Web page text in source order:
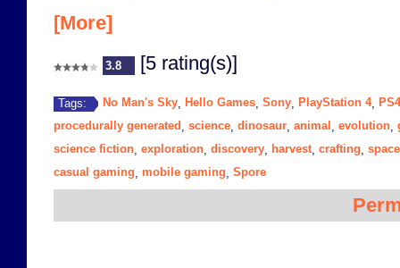
[More]
3.8 [5 rating(s)]
Tags: No Man's Sky Hello Games Sony PlayStation 4, PS4
procedurally generated
science dinosaur animal evolution
science fiction exploration discovery harvest, crafting space
casual gaming mobile gaming Spore